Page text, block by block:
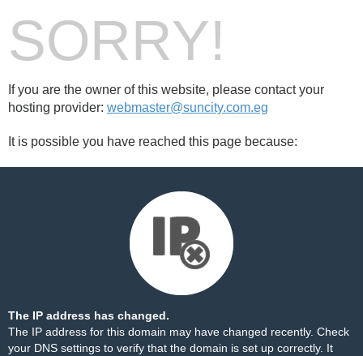
SORRY!
If you are the owner of this website, please contact your
hosting provider: webmaster@suncity.com.eg
It is possible you have reached this page because:
The IP address has changed.
The IP address for this domain may have changed recently. Check
your DNS settings to verify that the domain is set up correctly. It